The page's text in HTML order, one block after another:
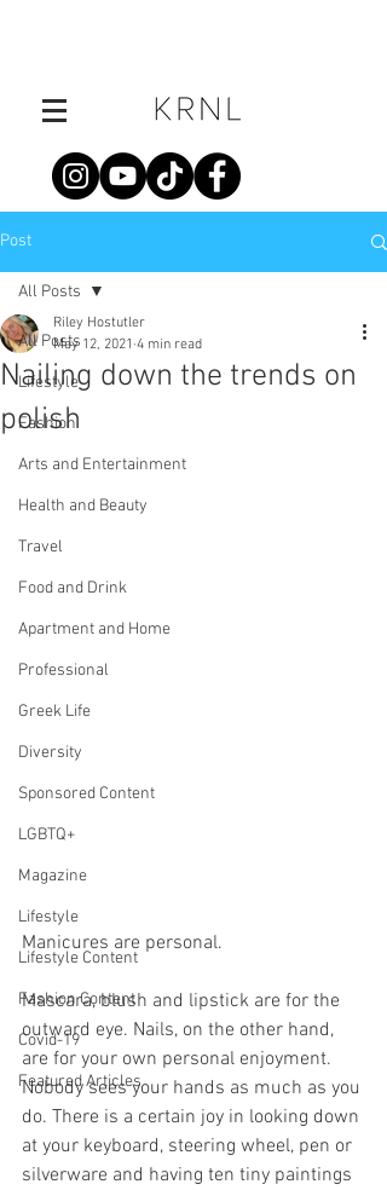
Post
All Posts
Lifestyle
Fashion
Arts and Entertainment
Health and Beauty
Travel
Food and Drink
Apartment and Home
Professional
Greek Life
Diversity
Sponsored Content
LGBTQ+
Magazine
Lifestyle
Lifestyle Content
Fashion Content
Covid-19
Featured Articles
All Posts
Nailing down the trends on
polish
Riley Hostutler
May 12, 2021 4 min read
Manicures are personal.
Mascara, blush and lipstick are for the
outward eye. Nails, on the other hand,
are for your own personal enjoyment.
Nobody sees your hands as much as you
do. There is a certain joy in looking down
at your keyboard, steering wheel, pen or
silverware and having ten tiny paintings